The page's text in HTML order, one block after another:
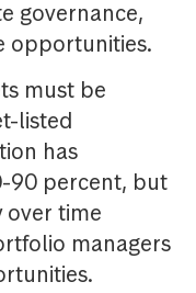
governance,
opportunities.
must be
listed
has
90 percent, but
over time
managers